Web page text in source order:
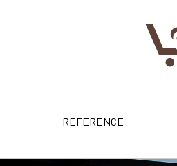
REFERENCE